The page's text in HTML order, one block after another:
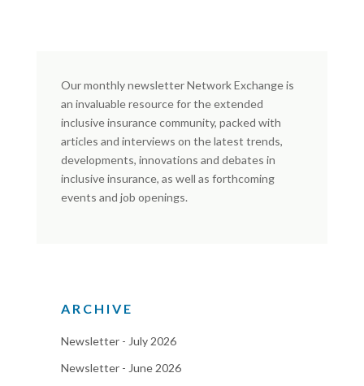
Our monthly newsletter Network Exchange is
an invaluable resource for the extended
inclusive insurance community, packed with
articles and interviews on the latest trends,
developments, innovations and debates in
inclusive insurance, as well as forthcoming
events and job openings.
ARCHIVE
Newsletter - July 2026
Newsletter - June 2026